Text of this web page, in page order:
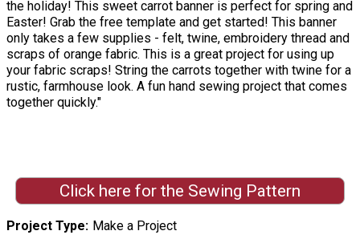
the holiday! This sweet carrot banner is perfect for spring and
Easter! Grab the free template and get started! This banner
only takes a few supplies - felt, twine, embroidery thread and
scraps of orange fabric. This is a great project for using up
your fabric scraps! String the carrots together with twine for a
rustic, farmhouse look. A fun hand sewing project that comes
together quickly."
Click here for the Sewing Pattern
Project Type Make a Project